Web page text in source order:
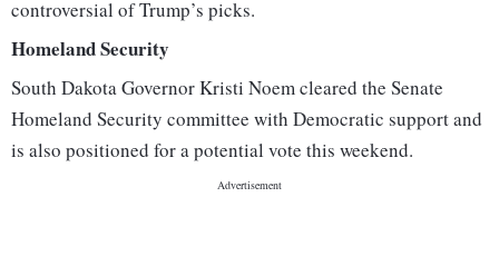
controversial of Trump’s picks.
Homeland Security
South Dakota Governor Kristi Noem cleared the Senate
Homeland Security committee with Democratic support and
is also positioned for a potential vote this weekend.